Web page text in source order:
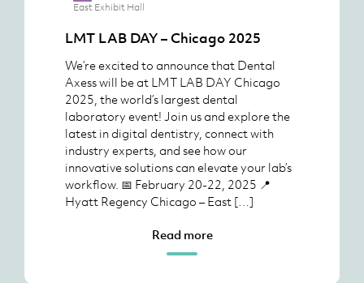
East Exhibit Hall
LMT LAB DAY – Chicago 2025
We’re excited to announce that Dental
Axess will be at LMT LAB DAY Chicago
2025, the world’s largest dental
laboratory event! Join us and explore the
latest in digital dentistry, connect with
industry experts, and see how our
innovative solutions can elevate your lab’s
workflow. 📅 February 20-22, 2025 📍
Hyatt Regency Chicago – East […]
Read more